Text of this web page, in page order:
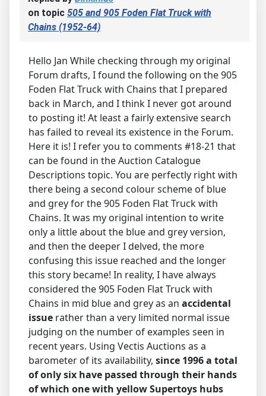
on topic 505 and 905 Foden Flat Truck with
Chains (1952-64)
Hello Jan While checking through my original
Forum drafts, I found the following on the 905
Foden Flat Truck with Chains that I prepared
back in March, and I think I never got around
to posting it! At least a fairly extensive search
has failed to reveal its existence in the Forum.
Here it is! I refer you to comments #18-21 that
can be found in the Auction Catalogue
Descriptions topic. You are perfectly right with
there being a second colour scheme of blue
and grey for the 905 Foden Flat Truck with
Chains. It was my original intention to write
only a little about the blue and grey version,
and then the deeper I delved, the more
confusing this issue reached and the longer
this story became! In reality, I have always
considered the 905 Foden Flat Truck with
Chains in mid blue and grey as an accidental
issue rather than a very limited normal issue
judging on the number of examples seen in
recent years. Using Vectis Auctions as a
barometer of its availability, since 1996 a total
of only six have passed through their hands
of which one with yellow Supertoys hubs